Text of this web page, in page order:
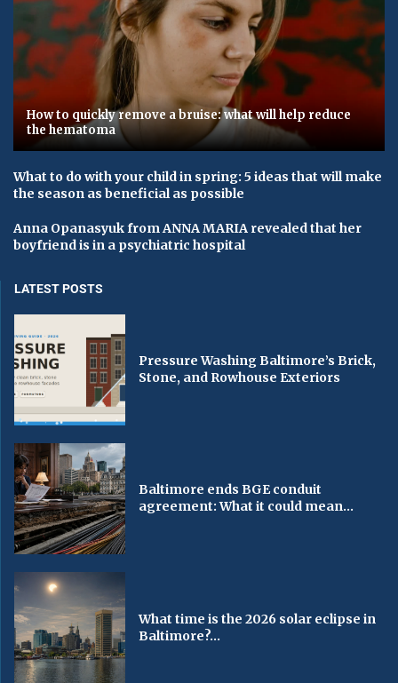
How to quickly remove a bruise: what will help reduce
the hematoma
What to do with your child in spring: 5 ideas that will make
the season as beneficial as possible
Anna Opanasyuk from ANNA MARIA revealed that her
boyfriend is in a psychiatric hospital
LATEST POSTS
Pressure Washing Baltimore’s Brick,
Stone, and Rowhouse Exteriors
Baltimore ends BGE conduit
agreement: What it could mean...
What time is the 2026 solar eclipse in
Baltimore?...